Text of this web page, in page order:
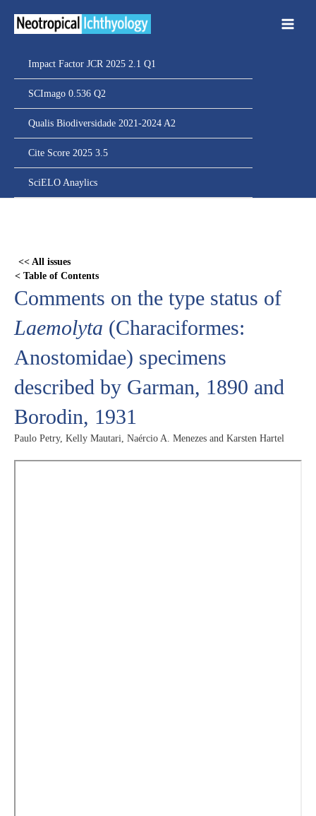
Impact Factor JCR 2025 2.1 Q1
SCImago 0.536 Q2
Qualis Biodiversidade 2021-2024 A2
Cite Score 2025 3.5
SciELO Anaylics
<< All issues
< Table of Contents
Comments on the type status of
Laemolyta (Characiformes:
Anostomidae) specimens
described by Garman, 1890 and
Borodin, 1931
Paulo Petry, Kelly Mautari, Naércio A. Menezes and Karsten Hartel
content